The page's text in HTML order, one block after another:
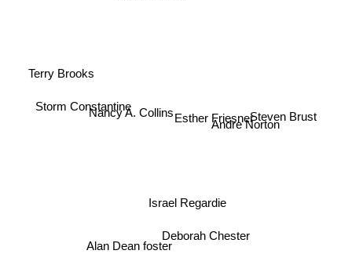
Deborah Chester
Israel Regardie
Nancy A. Collins
Alan Dean foster
Esther Friesner
Storm Constantine
Steven Brust
Terry Brooks